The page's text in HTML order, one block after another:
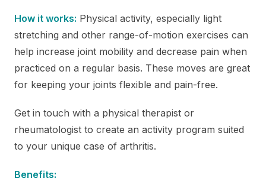
How it works: Physical activity, especially light
stretching and other range-of-motion exercises can
help increase joint mobility and decrease pain when
practiced on a regular basis. These moves are great
for keeping your joints flexible and pain-free.
Get in touch with a physical therapist or
rheumatologist to create an activity program suited
to your unique case of arthritis.
Benefits: